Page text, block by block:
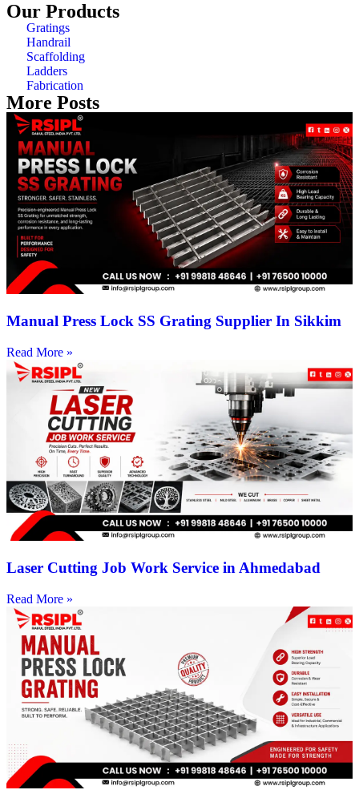
Our Products
Gratings
Handrail
Scaffolding
Ladders
Fabrication
More Posts
Manual Press Lock SS Grating Supplier In Sikkim
Read More »
Laser Cutting Job Work Service in Ahmedabad
Read More »